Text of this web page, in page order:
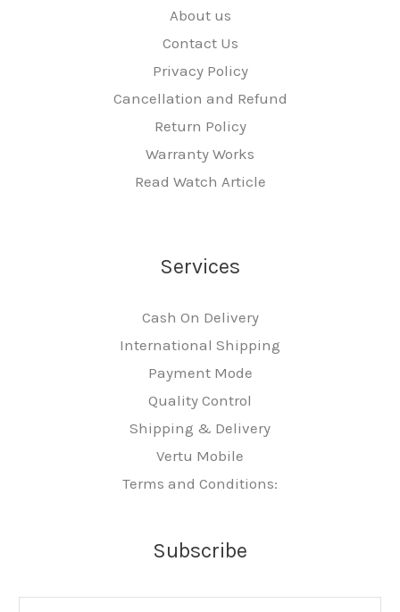
About us
Contact Us
Privacy Policy
Cancellation and Refund
Return Policy
Warranty Works
Read Watch Article
Services
Cash On Delivery
International Shipping
Payment Mode
Quality Control
Shipping & Delivery
Vertu Mobile
Terms and Conditions:
Subscribe